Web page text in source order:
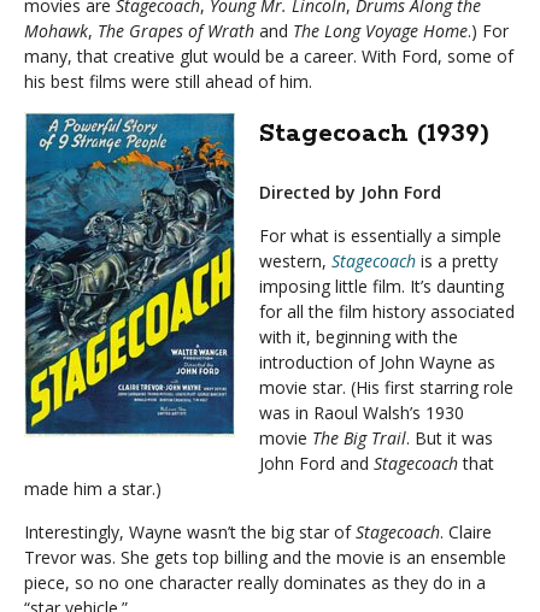
movies are Stagecoach, Young Mr. Lincoln, Drums Along the
Mohawk, The Grapes of Wrath and The Long Voyage Home.) For
many, that creative glut would be a career. With Ford, some of
his best films were still ahead of him.
Stagecoach (1939)
Directed by John Ford
For what is essentially a simple
western, Stagecoach is a pretty
imposing little film. It’s daunting
for all the film history associated
with it, beginning with the
introduction of John Wayne as
movie star. (His first starring role
was in Raoul Walsh’s 1930
movie The Big Trail. But it was
John Ford and Stagecoachthat
made him a star.)
Interestingly, Wayne wasn’t the big star ofStagecoach. Claire
Trevor was. She gets top billing and the movie is an ensemble
piece, so no one character really dominates as they do in a